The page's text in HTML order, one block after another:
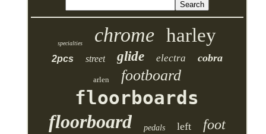
specialties chrome harley
2pcs street glide electra cobra
arlen footboard
floorboards
floorboard
pedals left foot